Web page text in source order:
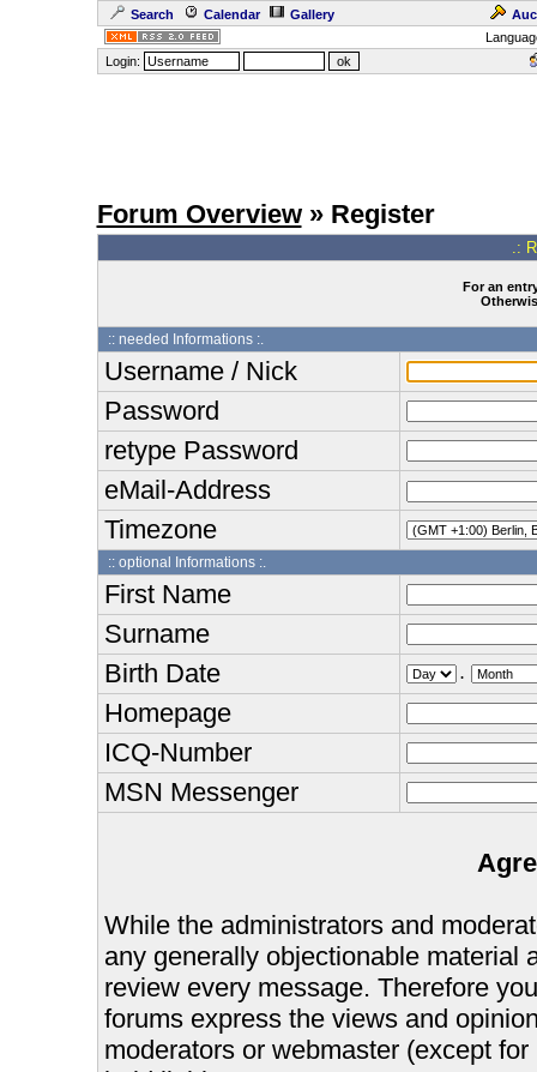
Search Calendar Gallery
Login:
Forum Overview» Register
.:
For an
:: needed Informations :.
Username / Nick
Password
retype Password
eMail-Address
Timezone
:: optional Informations :.
First Name
Surname
Birth Date
.
Homepage
ICQ-Number
MSN Messenger
While the administrators and
any generally objectionable material
review every message. Therefore
forums express the views and
moderators or webmaster (except